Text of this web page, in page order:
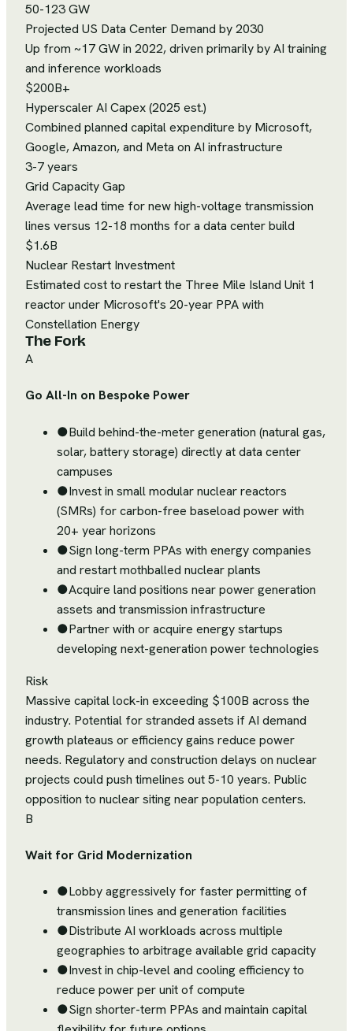
50-123 GW
Projected US Data Center Demand by 2030
Up from ~17 GW in 2022, driven primarily by AI training
and inference workloads
$200B+
Hyperscaler AI Capex (2025 est.)
Combined planned capital expenditure by Microsoft,
Google, Amazon, and Meta on AI infrastructure
3-7 years
Grid Capacity Gap
Average lead time for new high-voltage transmission
lines versus 12-18 months for a data center build
$1.6B
Nuclear Restart Investment
Estimated cost to restart the Three Mile Island Unit 1
reactor under Microsoft's 20-year PPA with
Constellation Energy
The Fork
A
Go All-In on Bespoke Power
●Build behind-the-meter generation (natural gas,
solar, battery storage) directly at data center
campuses
●Invest in small modular nuclear reactors
(SMRs) for carbon-free baseload power with
20+ year horizons
●Sign long-term PPAs with energy companies
and restart mothballed nuclear plants
●Acquire land positions near power generation
assets and transmission infrastructure
●Partner with or acquire energy startups
developing next-generation power technologies
Risk
Massive capital lock-in exceeding $100B across the
industry. Potential for stranded assets if AI demand
growth plateaus or efficiency gains reduce power
needs. Regulatory and construction delays on nuclear
projects could push timelines out 5-10 years. Public
opposition to nuclear siting near population centers.
B
Wait for Grid Modernization
●Lobby aggressively for faster permitting of
transmission lines and generation facilities
●Distribute AI workloads across multiple
geographies to arbitrage available grid capacity
●Invest in chip-level and cooling efficiency to
reduce power per unit of compute
●Sign shorter-term PPAs and maintain capital